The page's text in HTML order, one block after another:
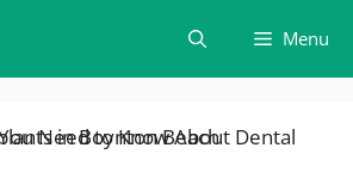
Menu